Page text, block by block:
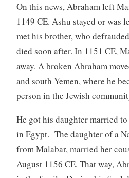
On this news, Abraham left
1149 CE. Ashu stayed or was
met his brother, who
died soon after. In 1151 CE,
away. A broken Abraham
and south Yemen, where he
person in the Jewish
He got his daughter married
in Egypt. The daughter of a
from Malabar, married her
August 1156 CE. That way,